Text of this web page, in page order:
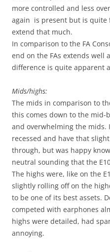
more controlled and less
again is present but is quite
extend that much.
In comparison to the FA
end on the FAs extends well
difference is quite apparent
Mids/highs:
The mids in comparison to
this comes down to the mid-
and overwhelming the
recessed and have that
through, but was happy
neutral sounding that the
The highs were, like on the
slightly rolling off on the
to be one of its best assets.
competed with earphones
highs were detailed, had
annoying.